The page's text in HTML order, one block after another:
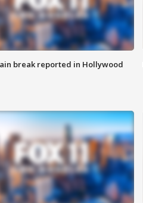
break reported in Hollywood